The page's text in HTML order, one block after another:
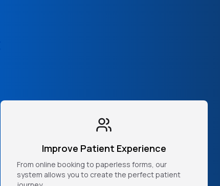
Improve Patient Experience
From online booking to paperless forms, our
system allows you to create the perfect patient